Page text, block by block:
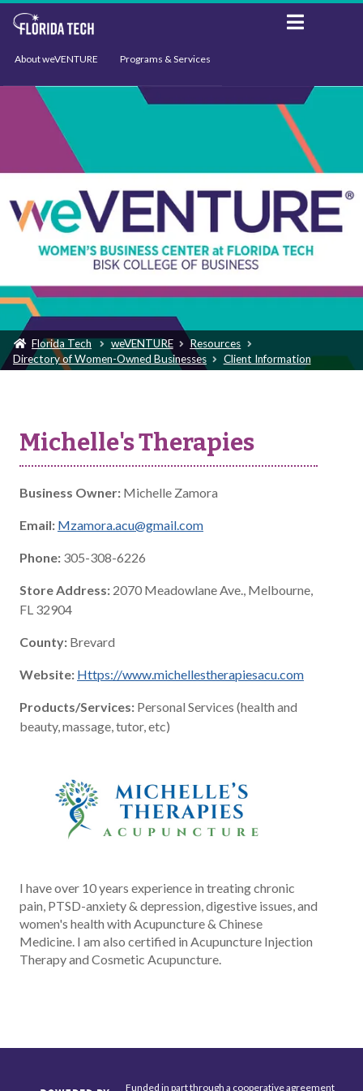
About weVENTURE Programs & Services
Events Support
Florida Tech weVENTURE
Resources
Directory of Women-Owned Businesses
Client Information
Michelle's Therapies
Business Owner: Michelle Zamora
Email: Mzamora.acu@gmail.com
Phone: 305-308-6226
Store Address: 2070 Meadowlane Ave., Melbourne,
FL 32904
County: Brevard
Website: Https://www.michellestherapiesacu.com
Products/Services: Personal Services (health and
beauty, massage, tutor, etc)
I have over 10 years experience in treating chronic
pain, PTSD-anxiety & depression, digestive issues, and
women's health with Acupuncture & Chinese
Medicine. I am also certified in Acupuncture Injection
Therapy and Cosmetic Acupuncture.
Funded in part through a cooperative agreement